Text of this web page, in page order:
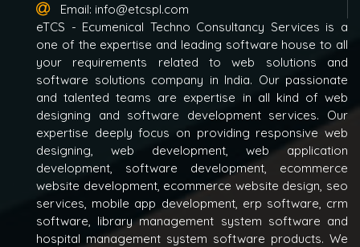
Email: info@etcspl.com
eTCS - Ecumenical Techno Consultancy Services is a
one of the expertise and leading software house to all
your requirements related to web solutions and
software solutions company in India. Our passionate
and talented teams are expertise in all kind of web
designing and software development services. Our
expertise deeply focus on providing responsive web
designing, web development, web application
development, software development, ecommerce
website development, ecommerce website design, seo
services, mobile app development, erp software, crm
software, library management system software and
hospital management system software products. We